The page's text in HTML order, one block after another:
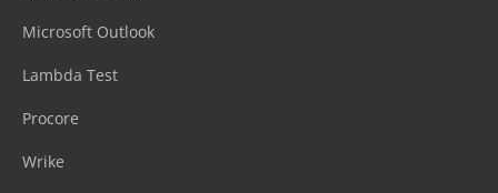
Microsoft Outlook
Lambda Test
Procore
Wrike